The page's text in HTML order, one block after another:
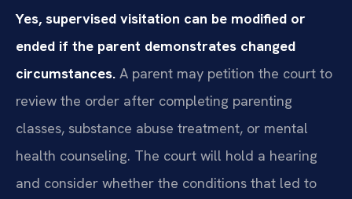
Yes, supervised visitation can be modified or
ended if the parent demonstrates changed
circumstances. A parent may petition the court to
review the order after completing parenting
classes, substance abuse treatment, or mental
health counseling. The court will hold a hearing
and consider whether the conditions that led to